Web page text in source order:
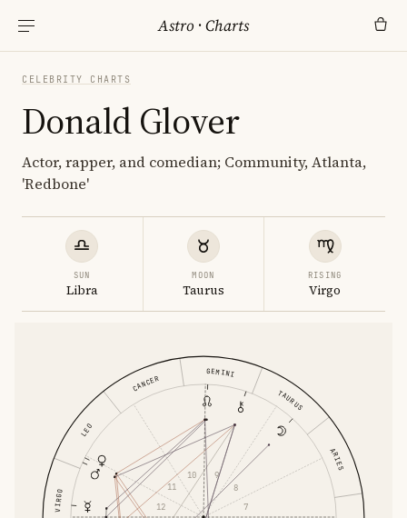
Astro ·Charts
CELEBRITY CHARTS
Donald Glover
Actor, rapper, and comedian; Community, Atlanta,
'Redbone'
SUN
Libra
MOON
Taurus
RISING
Virgo
ARIES
TAURUS
GEMINI
CANCER
LEO
VIRGO 7
8
9
10
11
12